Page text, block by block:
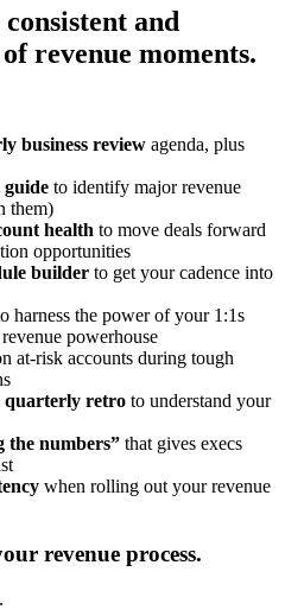
consistent and
revenue moments.
business review agenda, plus
guide to identify major revenue
them)
health to move deals forward
opportunities
builder to get your cadence into
harness the power of your 1:1s
powerhouse
at-risk accounts during tough
quarterly retro to understand your
the numbers” that gives execs
when rolling out your revenue
revenue process.